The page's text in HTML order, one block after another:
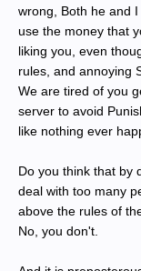
wrong, Both he and
use the money that
liking you, even
rules, and annoying
We are tired of you
server to avoid
like nothing ever
Do you think that by
deal with too many
above the rules of
No, you don't.